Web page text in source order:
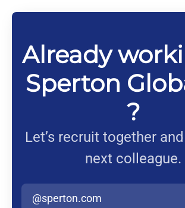
Already
Sperton
?
Let’s recruit together
next colleague.
@sperton.com